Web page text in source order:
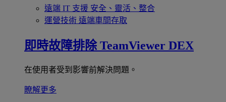
遠端 IT 支援 安全、靈活、整合
運營技術 遠端車間存取
即時故障排除 TeamViewer DEX
在使用者受到影響前解決問題。
瞭解更多